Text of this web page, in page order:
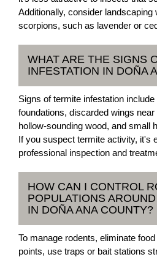
Additionally, consider landscaping
scorpions, such as lavender or
WHAT ARE THE SIGNS
INFESTATION IN DOÑA
Signs of termite infestation
foundations, discarded wings
hollow-sounding wood, and small
If you suspect termite activity, it's
professional inspection and
HOW CAN I CONTROL
POPULATIONS
IN DOÑA ANA COUNTY?
To manage rodents, eliminate
points, use traps or bait stations